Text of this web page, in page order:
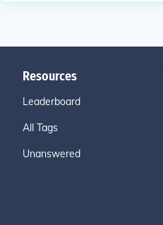
Resources
Leaderboard
All Tags
Unanswered